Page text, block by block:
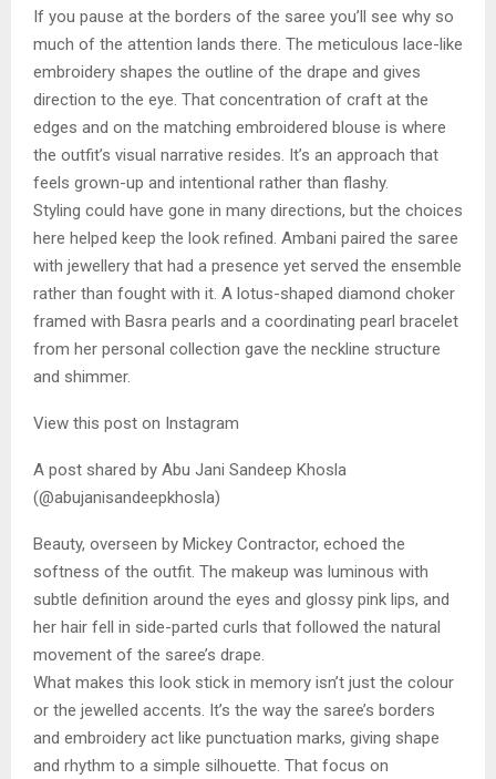
If you pause at the borders of the saree you’ll see why so
much of the attention lands there. The meticulous lace-like
embroidery shapes the outline of the drape and gives
direction to the eye. That concentration of craft at the
edges and on the matching embroidered blouse is where
the outfit’s visual narrative resides. It’s an approach that
feels grown-up and intentional rather than flashy.
Styling could have gone in many directions, but the choices
here helped keep the look refined. Ambani paired the saree
with jewellery that had a presence yet served the ensemble
rather than fought with it. A lotus-shaped diamond choker
framed with Basra pearls and a coordinating pearl bracelet
from her personal collection gave the neckline structure
and shimmer.
View this post on Instagram
A post shared by Abu Jani Sandeep Khosla
(@abujanisandeepkhosla)
Beauty, overseen by Mickey Contractor, echoed the
softness of the outfit. The makeup was luminous with
subtle definition around the eyes and glossy pink lips, and
her hair fell in side-parted curls that followed the natural
movement of the saree’s drape.
What makes this look stick in memory isn’t just the colour
or the jewelled accents. It’s the way the saree’s borders
and embroidery act like punctuation marks, giving shape
and rhythm to a simple silhouette. That focus on